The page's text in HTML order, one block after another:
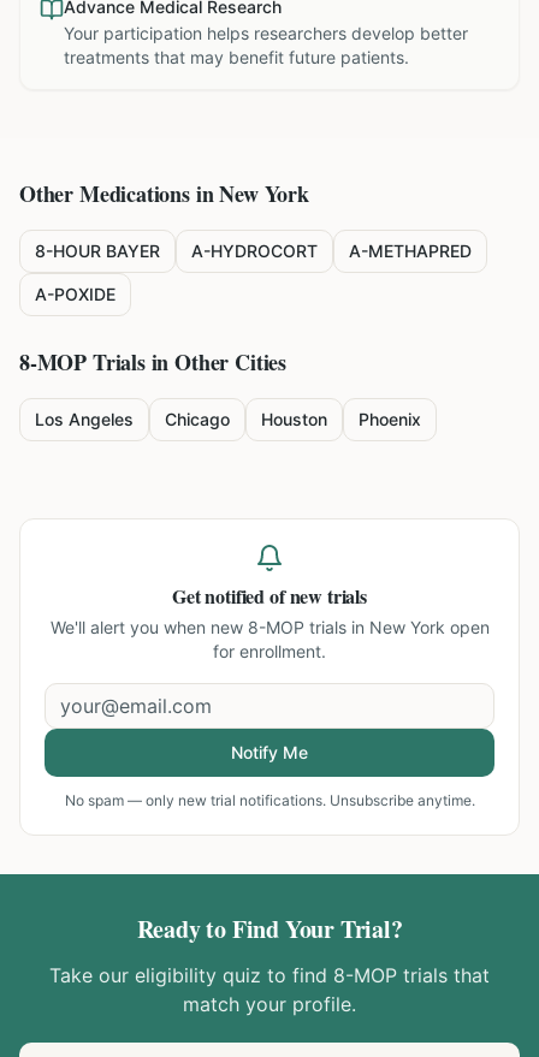
Advance Medical Research
Your participation helps researchers develop better
treatments that may benefit future patients.
Other Medications inNew York
8-HOUR BAYER A-HYDROCORT A-METHAPRED
A-POXIDE
8-MOPTrials in Other Cities
Los Angeles Chicago Houston Phoenix
Get notified of new trials
We'll alert you when new 8-MOP trials in New York open
for enrollment.
Notify Me
No spam — only new trial notifications. Unsubscribe anytime.
Ready to Find Your Trial?
Take our eligibility quiz to find 8-MOP trials that
match your profile.